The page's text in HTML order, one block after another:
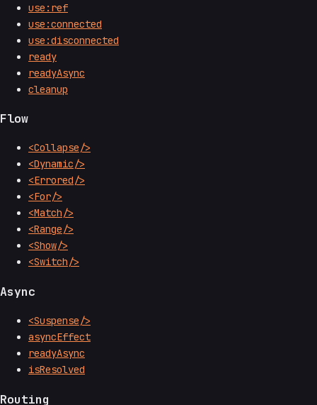
use:ref
use:connected
use:disconnected
ready
readyAsync
cleanup
Flow
<Collapse/>
<Dynamic/>
<Errored/>
<For/>
<Match/>
<Range/>
<Show/>
<Switch/>
Async
<Suspense/>
asyncEffect
readyAsync
isResolved
Routing